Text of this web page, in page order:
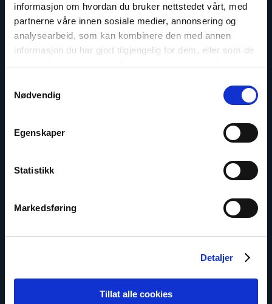
informasjon om hvordan du bruker nettstedet vårt, med
partnerne våre innen sosiale medier, annonsering og
analysearbeid, som kan kombinere den med annen
informasjon du har gjort tilgjengelig for dem, eller som de
har samlet inn gjennom din bruk av tjenestene deres.
Nødvendig
Egenskaper
Statistikk
Markedsføring
Detaljer
Tillat alle cookies
Marius Fossum
Representative in Central Asia
Email:mf@nhc.no
Twitter: @Marius_Fossum